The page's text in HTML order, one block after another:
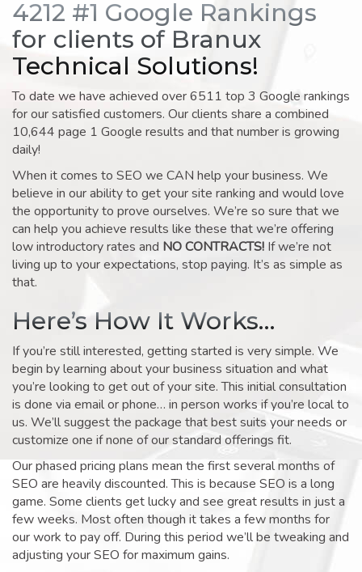
4212 #1 Google Rankings
for clients of Branux
Technical Solutions!
To date we have achieved over 6511 top 3 Google rankings
for our satisfied customers. Our clients share a combined
10,644 page 1 Google results and that number is growing
daily!
When it comes to SEO we CAN help your business. We
believe in our ability to get your site ranking and would love
the opportunity to prove ourselves. We’re so sure that we
can help you achieve results like these that we’re offering
low introductory rates and NO CONTRACTS! If we’re not
living up to your expectations, stop paying. It’s as simple as
that.
Here’s How It Works…
If you’re still interested, getting started is very simple. We
begin by learning about your business situation and what
you’re looking to get out of your site. This initial consultation
is done via email or phone… in person works if you’re local to
us. We’ll suggest the package that best suits your needs or
customize one if none of our standard offerings fit.
Our phased pricing plans mean the first several months of
SEO are heavily discounted. This is because SEO is a long
game. Some clients get lucky and see great results in just a
few weeks. Most often though it takes a few months for
our work to pay off. During this period we’ll be tweaking and
adjusting your SEO for maximum gains.